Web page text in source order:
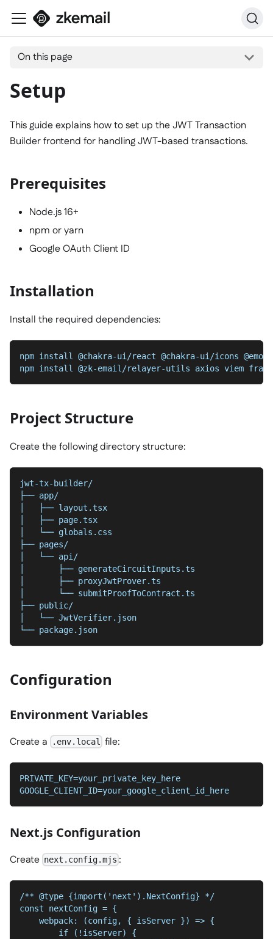
On this page
Setup
This guide explains how to set up the JWT Transaction
Builder frontend for handling JWT-based transactions.
Prerequisites
Node.js 16+
npm or yarn
Google OAuth Client ID
Installation
Install the required dependencies:
npm install @chakra-ui/react @chakra-ui/icons
npm install @zk-email/relayer-utils axios viem
Project Structure
Create the following directory structure:
jwt-tx-builder/
├── app/
│   ├── layout.tsx
│   ├── page.tsx
│   └── globals.css
├── pages/
│   └── api/
│       ├── generateCircuitInputs.ts
│       ├── proxyJwtProver.ts
│       └── submitProofToContract.ts
├── public/
│   └── JwtVerifier.json
└── package.json
Configuration
Environment Variables
Create a .env.local file:
PRIVATE_KEY=your_private_key_here
GOOGLE_CLIENT_ID=your_google_client_id_here
Next.js Configuration
Create next.config.mjs :
/** @type {import('next').NextConfig} */
const nextConfig = {
    webpack: (config, { isServer }) => {
        if (!isServer) {